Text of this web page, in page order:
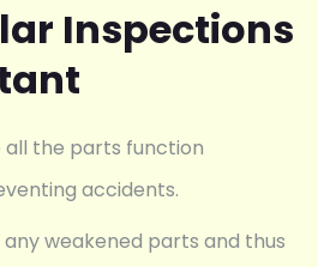
Inspections
all the parts function
accidents.
any weakened parts and thus